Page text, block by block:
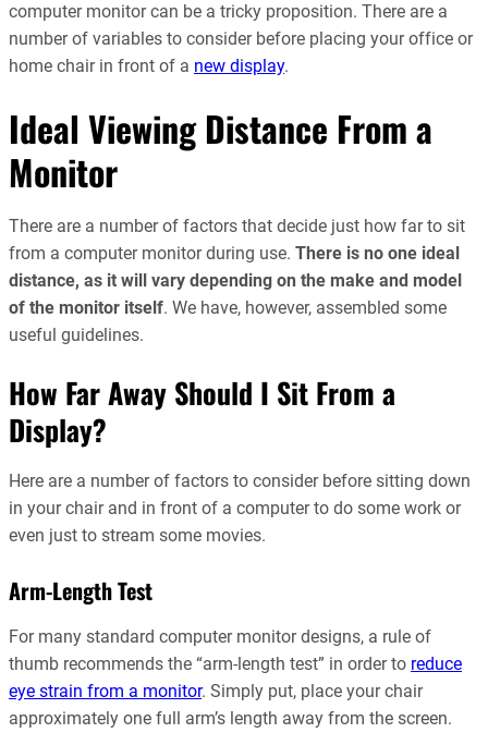
computer monitor can be a tricky proposition. There are a
number of variables to consider before placing your office or
home chair in front of a new display.
Ideal Viewing Distance From a
Monitor
There are a number of factors that decide just how far to sit
from a computer monitor during use. There is no one ideal
distance, as it will vary depending on the make and model
of the monitor itself. We have, however, assembled some
useful guidelines.
How Far Away Should I Sit From a
Display?
Here are a number of factors to consider before sitting down
in your chair and in front of a computer to do some work or
even just to stream some movies.
Arm-Length Test
For many standard computer monitor designs, a rule of
thumb recommends the “arm-length test” in order to reduce
eye strain from a monitor. Simply put, place your chair
approximately one full arm’s length away from the screen.